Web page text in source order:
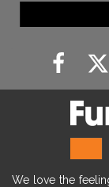
We love the